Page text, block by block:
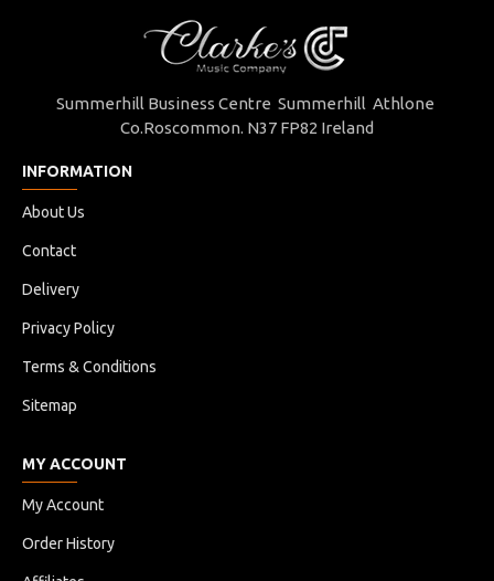
Summerhill Business Centre Summerhill Athlone
Co.Roscommon. N37 FP82 Ireland
INFORMATION
About Us
Contact
Delivery
Privacy Policy
Terms & Conditions
Sitemap
MY ACCOUNT
My Account
Order History